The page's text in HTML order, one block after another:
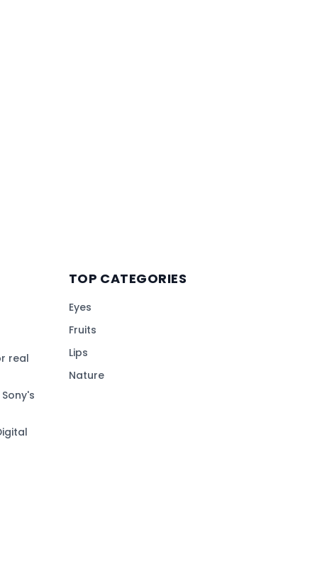
real
TOP CATEGORIES
Eyes
Fruits
Lips
Nature